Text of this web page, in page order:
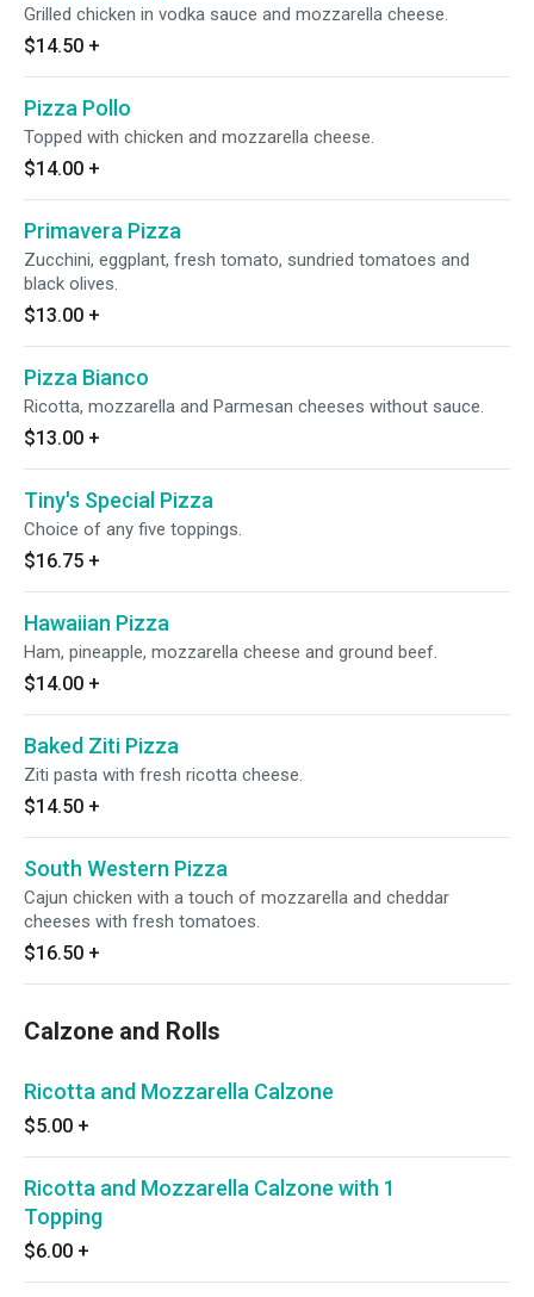
Grilled chicken in vodka sauce and mozzarella cheese.
$14.50 +
Pizza Pollo
Topped with chicken and mozzarella cheese.
$14.00 +
Primavera Pizza
Zucchini, eggplant, fresh tomato, sundried tomatoes and
black olives.
$13.00 +
Pizza Bianco
Ricotta, mozzarella and Parmesan cheeses without sauce.
$13.00 +
Tiny's Special Pizza
Choice of any five toppings.
$16.75 +
Hawaiian Pizza
Ham, pineapple, mozzarella cheese and ground beef.
$14.00 +
Baked Ziti Pizza
Ziti pasta with fresh ricotta cheese.
$14.50 +
South Western Pizza
Cajun chicken with a touch of mozzarella and cheddar
cheeses with fresh tomatoes.
$16.50 +
Calzone and Rolls
Ricotta and Mozzarella Calzone
$5.00 +
Ricotta and Mozzarella Calzone with 1
Topping
$6.00 +